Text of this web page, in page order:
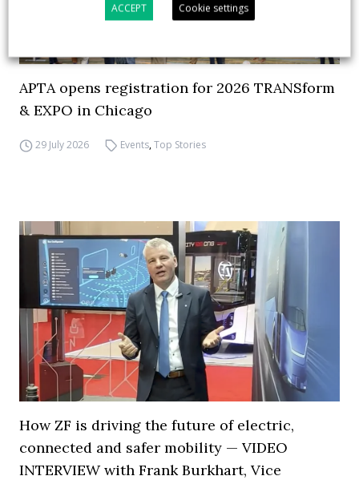
APTA opens registration for 2026 TRANSform
& EXPO in Chicago
29 July 2026 Events,Top Stories
How ZF is driving the future of electric,
connected and safer mobility — VIDEO
INTERVIEW with Frank Burkhart, Vice
ACCEPT Cookie settings